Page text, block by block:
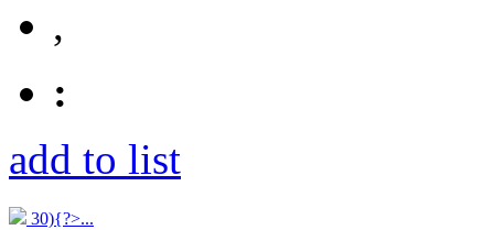
,
:
add to list
30){?>...